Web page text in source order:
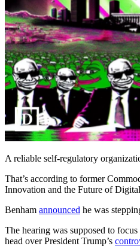
A reliable self-regulatory
That’s according to former
Innovation and the Future of
Benham announced he was
The hearing was supposed to
head over President Trump’s